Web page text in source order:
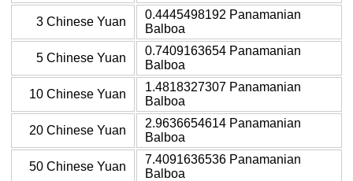
3 Chinese Yuan
0.4445498192 Panamanian
Balboa
5 Chinese Yuan
0.7409163654 Panamanian
Balboa
10 Chinese Yuan
1.4818327307 Panamanian
Balboa
20 Chinese Yuan
2.9636654614 Panamanian
Balboa
50 Chinese Yuan
7.4091636536 Panamanian
Balboa